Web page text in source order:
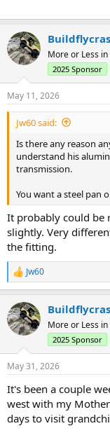
More or Less in
2025 Sponsor
May 11, 2026
Jw60 said:
Is there any reason
understand his
transmission.
You want a steel pan
It probably could be
slightly. Very
the fitting.
R
e
c
t
i
n
s
:
Jw60
More or Less in
2025 Sponsor
May 31, 2026
It's been a couple
west with my
days to visit